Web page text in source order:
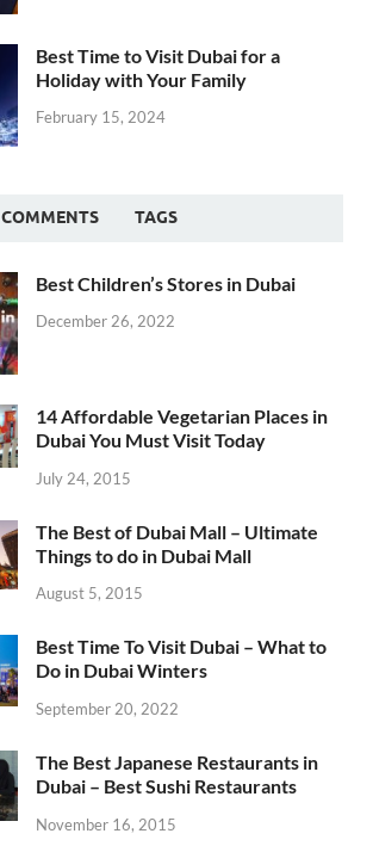
Best Time to Visit Dubai for a
Holiday with Your Family
February 15, 2024
COMMENTS TAGS
Best Children’s Stores in Dubai
December 26, 2022
14 Affordable Vegetarian Places in
Dubai You Must Visit Today
July 24, 2015
The Best of Dubai Mall – Ultimate
Things to do in Dubai Mall
August 5, 2015
Best Time To Visit Dubai – What to
Do in Dubai Winters
September 20, 2022
The Best Japanese Restaurants in
Dubai – Best Sushi Restaurants
November 16, 2015